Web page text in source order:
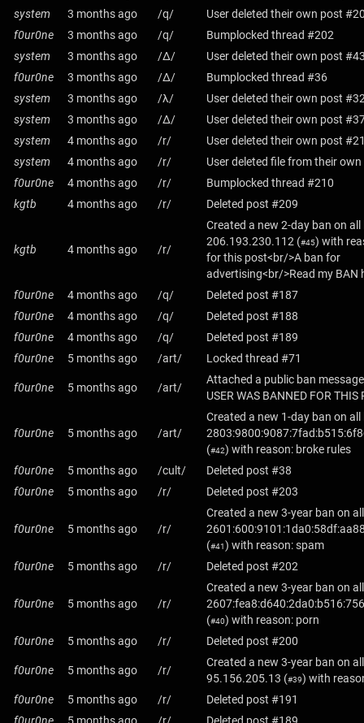
system
3 months ago /q/
User deleted their own post
f0ur0ne
3 months ago /q/
Bumplocked thread #202
system
3 months ago /Δ/
User deleted their own post
f0ur0ne
3 months ago /Δ/
Bumplocked thread #36
system
3 months ago /λ/
User deleted their own post
system
3 months ago /Δ/
User deleted their own post
system
4 months ago /r/
User deleted their own post
system
4 months ago /r/
User deleted file from their
f0ur0ne
4 months ago /r/
Bumplocked thread #210
kgtb
4 months ago /r/ Deleted post #209
kgtb 4 months ago /r/
Created a new 2-day ban on
206.193.230.112 (#45) with
for this post<br/>A ban for
advertising<br/>Read my BAN
f0ur0ne
4 months ago /q/
Deleted post #187
f0ur0ne
4 months ago /q/
Deleted post #188
f0ur0ne
4 months ago /q/
Deleted post #189
f0ur0ne
5 months ago /art/ Locked thread #71
f0ur0ne 5 months ago /art/
Attached a public ban
USER WAS BANNED FOR THIS
f0ur0ne 5 months ago /art/
Created a new 1-day ban on
(#42) with reason: broke rules
f0ur0ne
5 months ago /cult/
Deleted post #38
f0ur0ne
5 months ago /r/ Deleted post #203
f0ur0ne 5 months ago /r/
Created a new 3-year ban on
(#41) with reason: spam
f0ur0ne
5 months ago /r/ Deleted post #202
f0ur0ne 5 months ago /r/
Created a new 3-year ban on
(#40) with reason: porn
f0ur0ne
5 months ago /r/ Deleted post #200
f0ur0ne 5 months ago /r/
Created a new 3-year ban on
95.156.205.13 (#39) with
f0ur0ne
5 months ago /r/
Deleted post #191